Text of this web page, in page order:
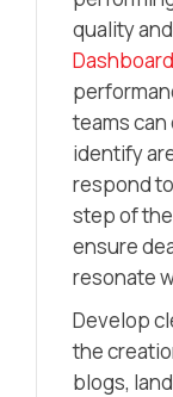
quality
Dashboard
teams
identify
respond
step of
ensure
resonate
Develop
the
blogs,